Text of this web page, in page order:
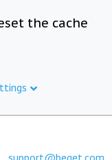
the cache
support@beget.com